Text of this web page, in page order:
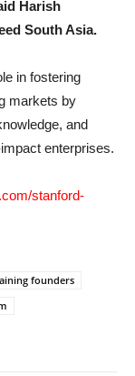
Harish
South Asia.
in fostering
markets by
and
enterprises.
stanford-
founders